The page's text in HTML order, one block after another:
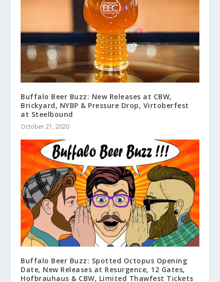
Buffalo Beer Buzz: New Releases at CBW,
Brickyard, NYBP & Pressure Drop, Virtoberfest
at Steelbound
October 21, 2020
Buffalo Beer Buzz: Spotted Octopus Opening
Date, New Releases at Resurgence, 12 Gates,
Hofbrauhaus & CBW, Limited Thawfest Tickets